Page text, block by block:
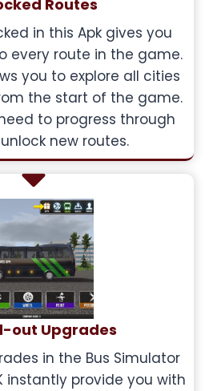
Routes
in this Apk gives you
every route in the game.
you to explore all cities
the start of the game.
to progress through
new routes.
out Upgrades
in the Bus Simulator
instantly provide you with